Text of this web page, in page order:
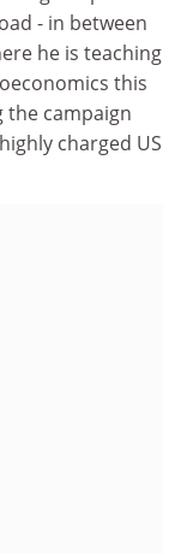
- in between
he is teaching
this
campaign
charged US